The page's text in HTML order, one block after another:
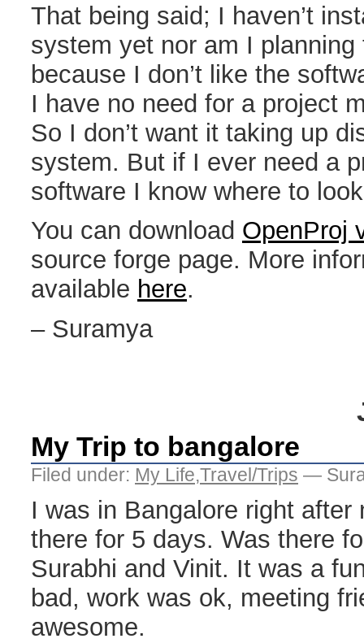
That being said; I haven’t
system yet nor am I
because I don’t like the
I have no need for a project
So I don’t want it taking up
system. But if I ever need a
software I know where to
You can download OpenProj
source forge page. More
available here.
– Suramya
My Trip to bangalore
Filed under: My Life,Travel/Trips —
I was in Bangalore right after
there for 5 days. Was there
Surabhi and Vinit. It was a
bad, work was ok, meeting
awesome.